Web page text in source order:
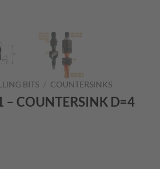
BITS / COUNTERSINKS
– COUNTERSINK D=4